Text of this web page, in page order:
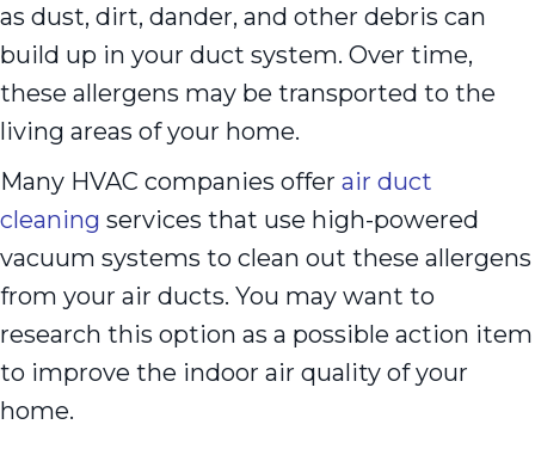
as dust, dirt, dander, and other debris can
build up in your duct system. Over time,
these allergens may be transported to the
living areas of your home.
Many HVAC companies offer air duct
cleaning services that use high-powered
vacuum systems to clean out these allergens
from your air ducts. You may want to
research this option as a possible action item
to improve the indoor air quality of your
home.